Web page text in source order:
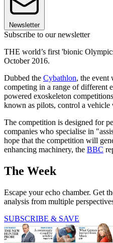
Newsletter
Subscribe to our newsletter
THE world’s first 'bionic
October 2016.
Dubbed the Cybathlon, the event
competing in a range of different
powered exoskeleton
known as pilots, control a
The competition is designed for
companies who specialise in
hope that the competition will
enhancing machinery, the BBC
The Week
Escape your echo chamber. Get
analysis from multiple
SUBSCRIBE & SAVE